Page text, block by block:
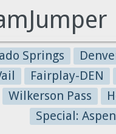
Springs
Fairplay-DEN
Wilkerson Pass
Special: